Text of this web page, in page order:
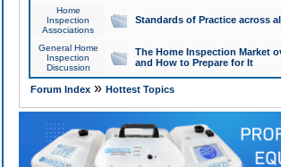
Home
Inspection
Associations
Standards of Practice across
General Home
Inspection
Discussion
The Home Inspection Market
and How to Prepare for It
Forum Index» Hottest Topics